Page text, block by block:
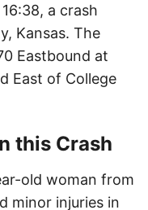
a crash
Kansas. The
Eastbound at
East of College
this Crash
old woman from
minor injuries in